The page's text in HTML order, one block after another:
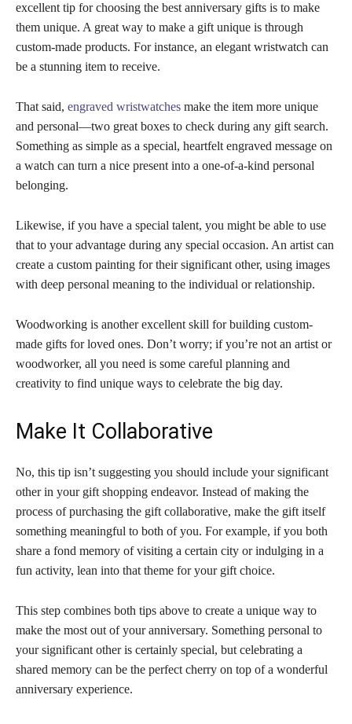
excellent tip for choosing the best anniversary gifts is to make
them unique. A great way to make a gift unique is through
custom-made products. For instance, an elegant wristwatch can
be a stunning item to receive.
That said, engraved wristwatches make the item more unique
and personal—two great boxes to check during any gift search.
Something as simple as a special, heartfelt engraved message on
a watch can turn a nice present into a one-of-a-kind personal
belonging.
Likewise, if you have a special talent, you might be able to use
that to your advantage during any special occasion. An artist can
create a custom painting for their significant other, using images
with deep personal meaning to the individual or relationship.
Woodworking is another excellent skill for building custom-
made gifts for loved ones. Don’t worry; if you’re not an artist or
woodworker, all you need is some careful planning and
creativity to find unique ways to celebrate the big day.
Make It Collaborative
No, this tip isn’t suggesting you should include your significant
other in your gift shopping endeavor. Instead of making the
process of purchasing the gift collaborative, make the gift itself
something meaningful to both of you. For example, if you both
share a fond memory of visiting a certain city or indulging in a
fun activity, lean into that theme for your gift choice.
This step combines both tips above to create a unique way to
make the most out of your anniversary. Something personal to
your significant other is certainly special, but celebrating a
shared memory can be the perfect cherry on top of a wonderful
anniversary experience.